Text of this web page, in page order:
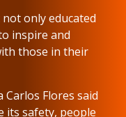
only educated
inspire and
those in their
Flores said
its safety, people